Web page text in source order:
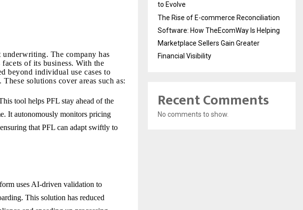
underwriting. The company has
of its business. With the
beyond individual use cases to
solutions cover areas such as:
tool helps PFL stay ahead of the
It autonomously monitors pricing
that PFL can adapt swiftly to
uses AI-driven validation to
This solution has reduced
to Evolve
The Rise of E-commerce Reconciliation
Software: How TheEcomWay Is Helping
Marketplace Sellers Gain Greater
Financial Visibility
Recent Comments
No comments to show.